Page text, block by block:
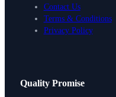
Packages
Contact Us
Terms & Conditions
Privacy Policy
Quality Promise